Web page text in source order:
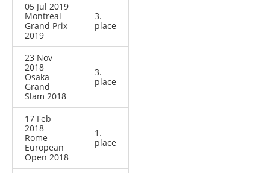
05 Jul 2019
Montreal
Grand Prix
2019
3.
place
23 Nov
2018
Osaka
Grand
Slam 2018
3.
place
17 Feb
2018
Rome
European
Open 2018
1.
place